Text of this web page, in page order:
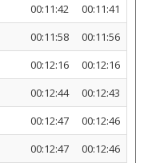
00:11:42
00:11:41
00:11:58
00:11:56
00:12:16
00:12:16
00:12:44
00:12:43
00:12:47
00:12:46
00:12:47
00:12:46